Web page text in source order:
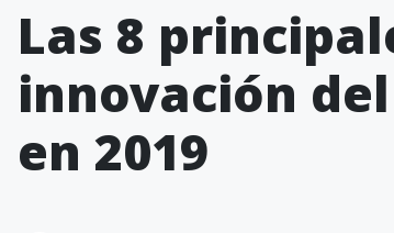
Las 8
innovación
en 2019